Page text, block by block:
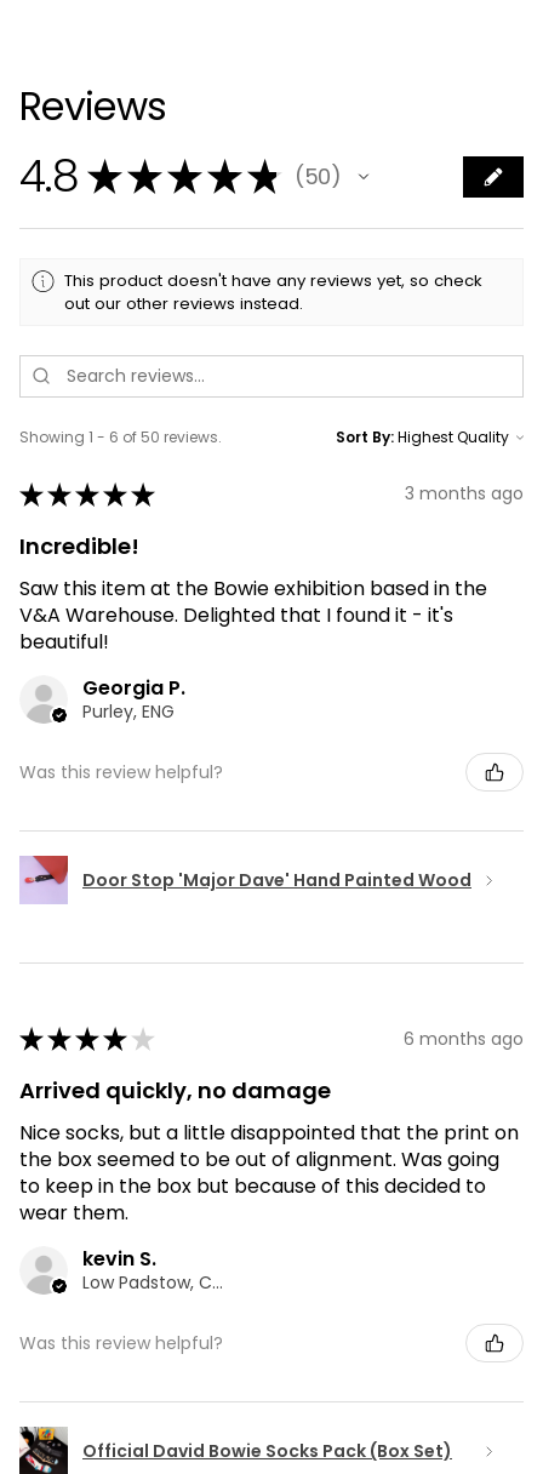
Reviews
4.8 ★★★★★ 50
50
This product doesn't have any reviews yet, so check
out our other reviews instead.
Showing 1 - 6 of 50 reviews. Sort By:
★★★★★ 3 months ago
Incredible!
Saw this item at the Bowie exhibition based in the
V&A Warehouse. Delighted that I found it - it's
beautiful!
Georgia P.
Purley, ENG
Was this review helpful?
Door Stop 'Major Dave' Hand Painted Wood
★★★★ ★ 6 months ago
Arrived quickly, no damage
Nice socks, but a little disappointed that the print on
the box seemed to be out of alignment. Was going
to keep in the box but because of this decided to
wear them.
kevin S.
Low Padstow, CMA
Was this review helpful?
Official David Bowie Socks Pack (Box Set)